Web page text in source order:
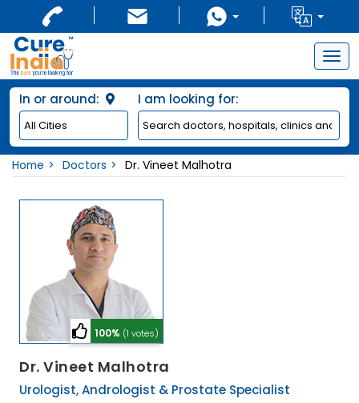
In or around: I am looking for:
Home Doctors Dr. Vineet Malhotra
100% (1 votes)
Dr. Vineet Malhotra
Urologist, Andrologist & Prostate Specialist